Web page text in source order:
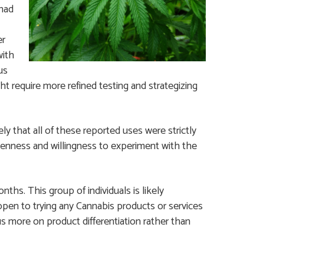
require more refined testing and strategizing
that all of these reported uses were strictly
and willingness to experiment with the
This group of individuals is likely
to trying any Cannabis products or services
more on product differentiation rather than